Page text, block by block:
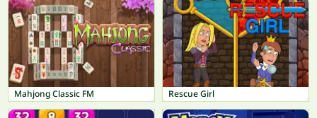
Mahjong Classic FM Rescue Girl